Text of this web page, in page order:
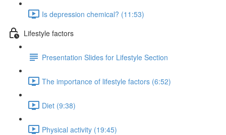
Is depression chemical? (11:53)
Lifestyle factors
Presentation Slides for Lifestyle Section
The importance of lifestyle factors (6:52)
Diet (9:38)
Physical activity (19:45)